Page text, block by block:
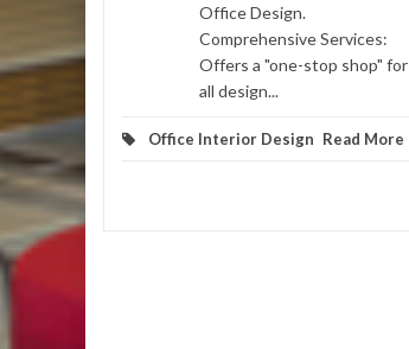
Office Design.
Comprehensive Services:
Offers a "one-stop shop" for
all design...
Office Interior Design Read More